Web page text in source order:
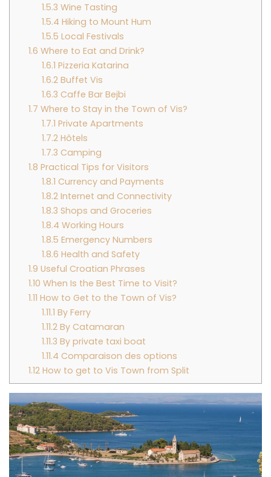
1.5.3 Wine Tasting
1.5.4 Hiking to Mount Hum
1.5.5 Local Festivals
1.6 Where to Eat and Drink?
1.6.1 Pizzeria Katarina
1.6.2Buffet Vis
1.6.3 Caffe Bar Bejbi
1.7 Where to Stay in the Town of Vis?
1.7.1 Private Apartments
1.7.2Hôtels
1.7.3 Camping
1.8 Practical Tips for Visitors
1.8.1 Currency and Payments
1.8.2Internet and Connectivity
1.8.3 Shops and Groceries
1.8.4 Working Hours
1.8.5 Emergency Numbers
1.8.6 Health and Safety
1.9 Useful Croatian Phrases
1.10 When Is the Best Time to Visit?
1.11 How to Get to the Town of Vis?
1.11.1 By Ferry
1.11.2By Catamaran
1.11.3 By private taxi boat
1.11.4 Comparaison des options
1.12 How to get to Vis Town from Split